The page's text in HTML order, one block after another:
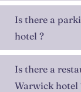
Is there a
hotel ?
Is there a
Warwick hotel